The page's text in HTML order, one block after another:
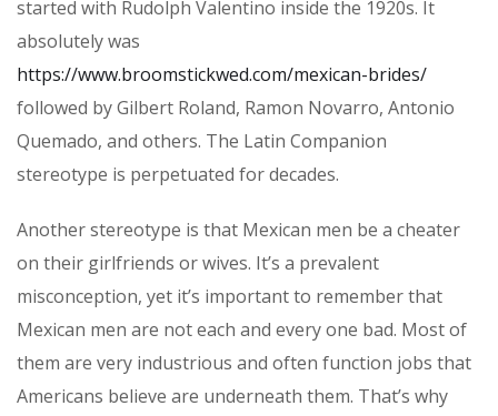
started with Rudolph Valentino inside the 1920s. It
absolutely was
https://www.broomstickwed.com/mexican-brides/
followed by Gilbert Roland, Ramon Novarro, Antonio
Quemado, and others. The Latin Companion
stereotype is perpetuated for decades.
Another stereotype is that Mexican men be a cheater
on their girlfriends or wives. It’s a prevalent
misconception, yet it’s important to remember that
Mexican men are not each and every one bad. Most of
them are very industrious and often function jobs that
Americans believe are underneath them. That’s why